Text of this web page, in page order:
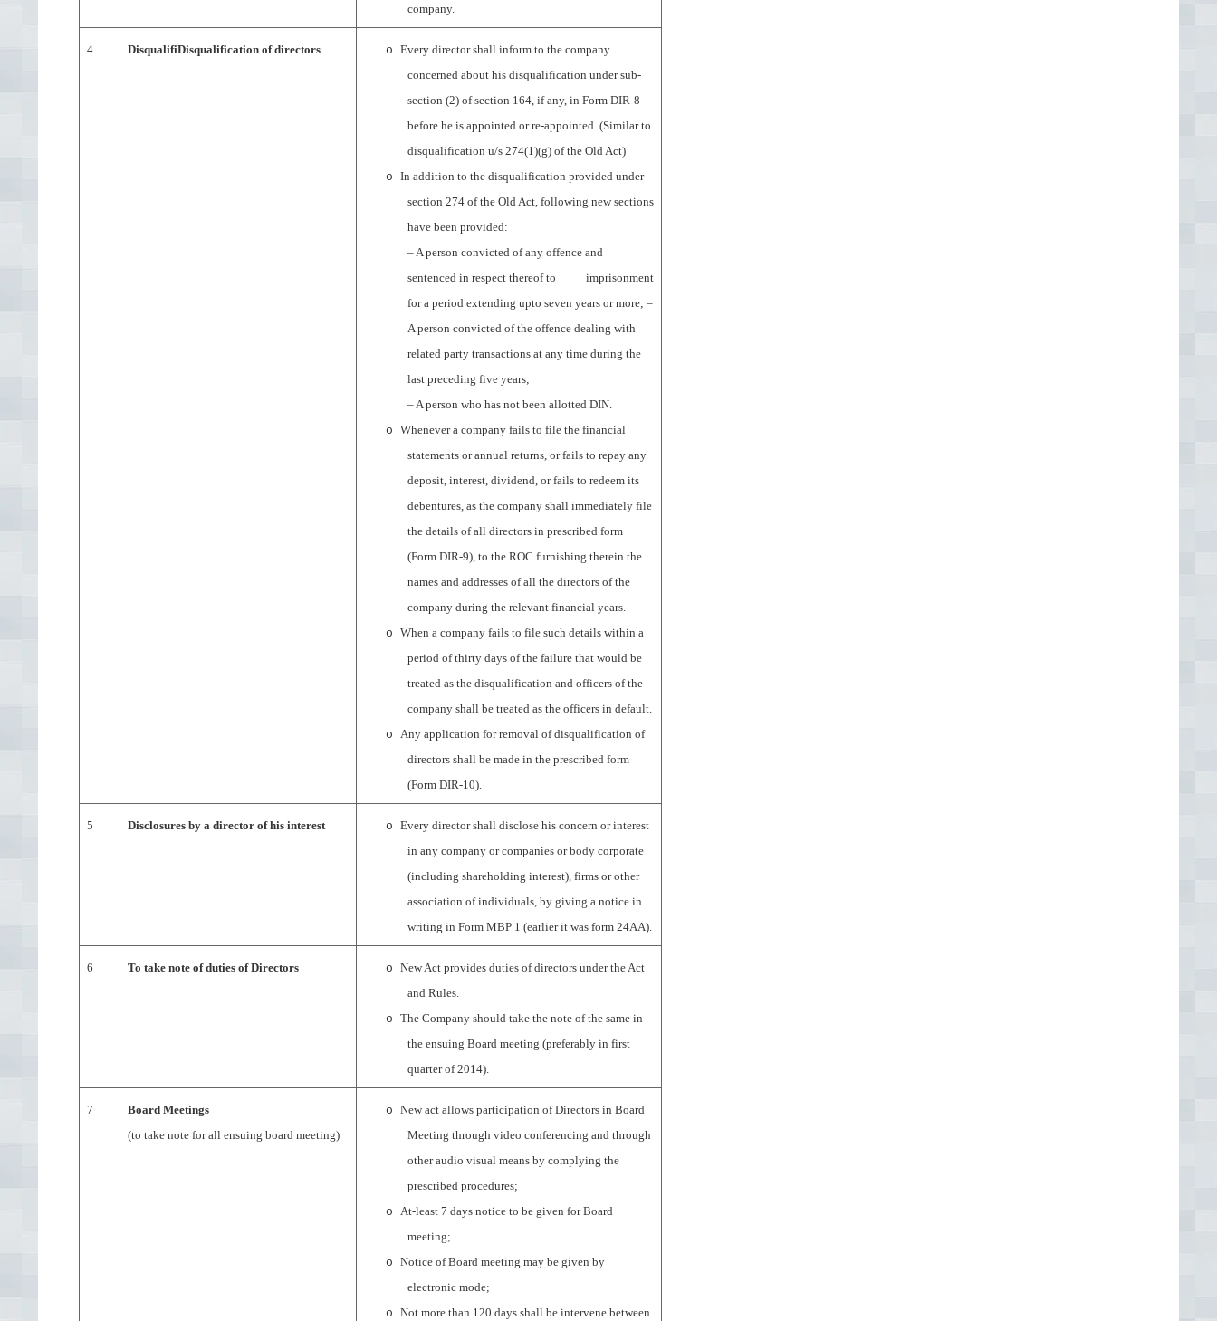
company.
4 DisqualifiDisqualification of directors o Every director shall inform to the company
concerned about his disqualification under sub-
section (2) of section 164, if any, in Form DIR-8
before he is appointed or re-appointed. (Similar to
disqualification u/s 274(1)(g) of the Old Act)
o In addition to the disqualification provided under
section 274 of the Old Act, following new sections
have been provided:
– A person convicted of any offence and
sentenced in respect thereof to imprisonment
for a period extending upto seven years or more; –
A person convicted of the offence dealing with
related party transactions at any time during the
last preceding five years;
– A person who has not been allotted DIN.
o Whenever a company fails to file the financial
statements or annual returns, or fails to repay any
deposit, interest, dividend, or fails to redeem its
debentures, as the company shall immediately file
the details of all directors in prescribed form
(Form DIR-9), to the ROC furnishing therein the
names and addresses of all the directors of the
company during the relevant financial years.
o When a company fails to file such details within a
period of thirty days of the failure that would be
treated as the disqualification and officers of the
company shall be treated as the officers in default.
o Any application for removal of disqualification of
directors shall be made in the prescribed form
(Form DIR-10).
5 Disclosures by a director of his interest o Every director shall disclose his concern or interest
in any company or companies or body corporate
(including shareholding interest), firms or other
association of individuals, by giving a notice in
writing in Form MBP 1 (earlier it was form 24AA).
6 To take note of duties of Directors o New Act provides duties of directors under the Act
and Rules.
o The Company should take the note of the same in
the ensuing Board meeting (preferably in first
quarter of 2014).
7
Board Meetings
(to take note for all ensuing board meeting)
o New act allows participation of Directors in Board
Meeting through video conferencing and through
other audio visual means by complying the
prescribed procedures;
o At-least 7 days notice to be given for Board
meeting;
o Notice of Board meeting may be given by
electronic mode;
o Not more than 120 days shall be intervene between